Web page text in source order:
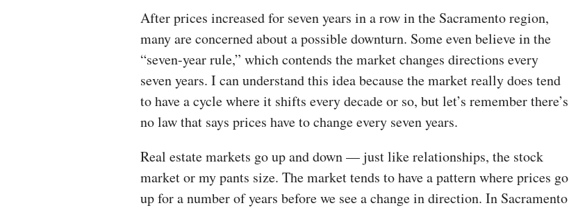
After prices increased for seven years in a row in the Sacramento region,
many are concerned about a possible downturn. Some even believe in the
“seven-year rule,” which contends the market changes directions every
seven years. I can understand this idea because the market really does tend
to have a cycle where it shifts every decade or so, but let’s remember there’s
no law that says prices have to change every seven years.
Real estate markets go up and down — just like relationships, the stock
market or my pants size. The market tends to have a pattern where prices go
up for a number of years before we see a change in direction. In Sacramento